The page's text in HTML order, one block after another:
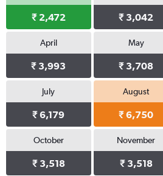
₹ 2,472 ₹ 3,042
April
₹ 3,993
May
₹ 3,708
July
₹ 6,179
August
₹ 6,750
October
₹ 3,518
November
₹ 3,518